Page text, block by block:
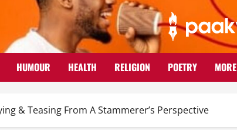
HUMOUR HEALTH RELIGION POETRY MORE
& Teasing From A Stammerer’s Perspective